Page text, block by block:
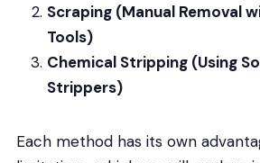
Scraping (Manual Removal
Tools)
Chemical Stripping (Using
Strippers)
Each method has its own